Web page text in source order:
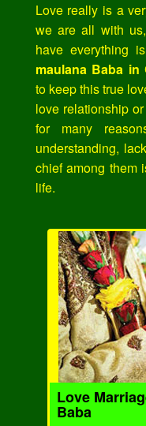
Love really is a
we are all with
have everything
maulana Baba in
to keep this true
love relationship
for many
understanding,
chief among them
life.
Love
Baba